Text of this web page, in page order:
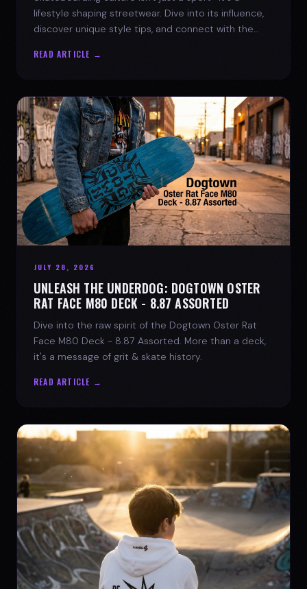
lifestyle shaping streetwear. Dive into its influence,
discover unique style tips, and connect with the
READ ARTICLE →
JULY 28, 2026
UNLEASH THE UNDERDOG: DOGTOWN OSTER
RAT FACE M80 DECK - 8.87 ASSORTED
Dive into the raw spirit of the Dogtown Oster Rat
Face M80 Deck - 8.87 Assorted. More than a deck,
it's a message of grit & skate history.
READ ARTICLE →